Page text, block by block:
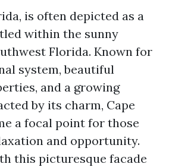
is often depicted as a
within the sunny
Florida. Known for
system, beautiful
and a growing
by its charm, Cape
a focal point for those
and opportunity.
this picturesque facade